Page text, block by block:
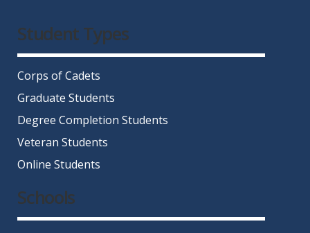
Student Types
Corps of Cadets
Graduate Students
Degree Completion Students
Veteran Students
Online Students
Schools